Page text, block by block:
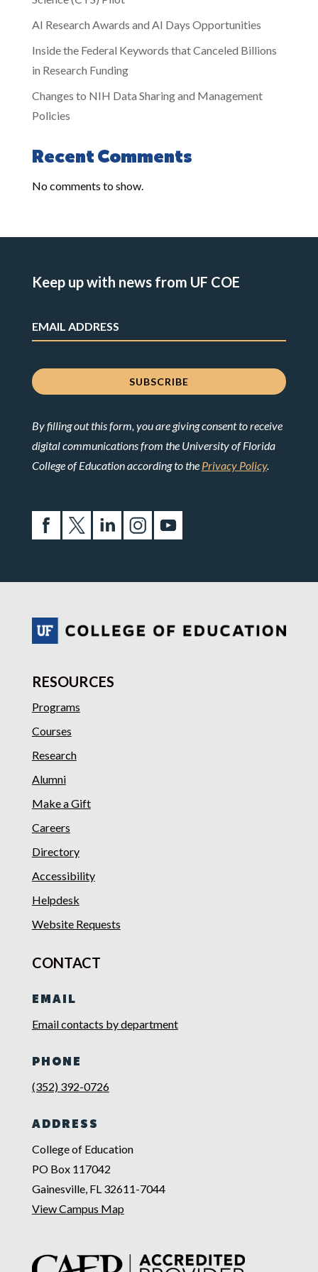
AI Research Awards and AI Days Opportunities
Inside the Federal Keywords that Canceled Billions
in Research Funding
Changes to NIH Data Sharing and Management
Policies
Recent Comments
No comments to show.
Keep up with news from UF COE
By filling out this form, you are giving consent to receive
digital communications from the University of Florida
College of Education according to the Privacy Policy.
RESOURCES
Programs
Courses
Research
Alumni
Make a Gift
Careers
Directory
Accessibility
Helpdesk
Website Requests
CONTACT
EMAIL
Email contacts by department
PHONE
(352) 392-0726
ADDRESS
College of Education
PO Box 117042
Gainesville, FL 32611-7044
View Campus Map